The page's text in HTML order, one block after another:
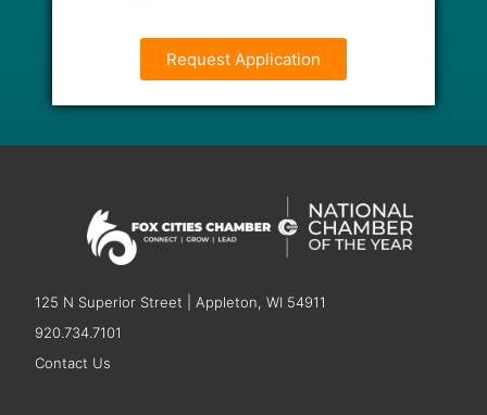
Request Application
125 N Superior Street | Appleton, WI 54911
920.734.7101
Contact Us